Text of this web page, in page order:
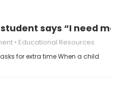
says “I need
Educational Resources
for extra time When a child